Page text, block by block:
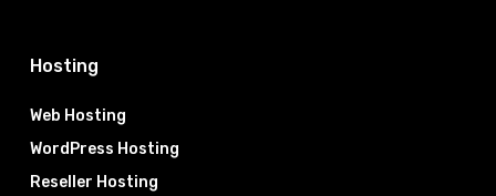
Hosting
Web Hosting
WordPress Hosting
Reseller Hosting